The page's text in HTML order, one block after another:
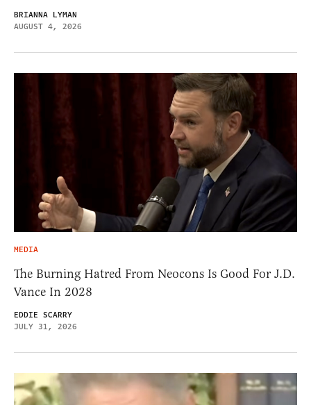
BRIANNA LYMAN
AUGUST 4, 2026
MEDIA
The Burning Hatred From Neocons Is Good For J.D.
Vance In 2028
EDDIE SCARRY
JULY 31, 2026